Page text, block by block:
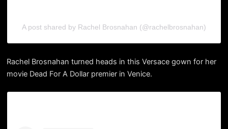
A post shared by Rachel Brosnahan (@rachelbrosnahan)
Rachel Brosnahan turned heads in this Versace gown for her
movie Dead For A Dollar premier in Venice.